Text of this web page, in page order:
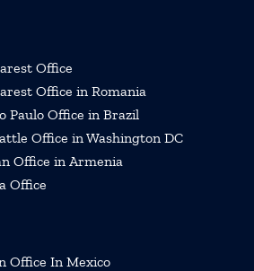
Office
Office in Romania
Paulo Office in Brazil
Office in Washington DC
Office in Armenia
Office
Office In Mexico